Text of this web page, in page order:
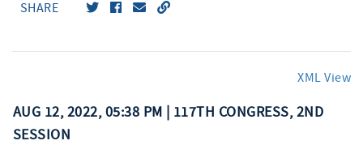
SHARE
XML View
AUG 12, 2022, 05:38 PM | 117TH CONGRESS, 2ND
SESSION